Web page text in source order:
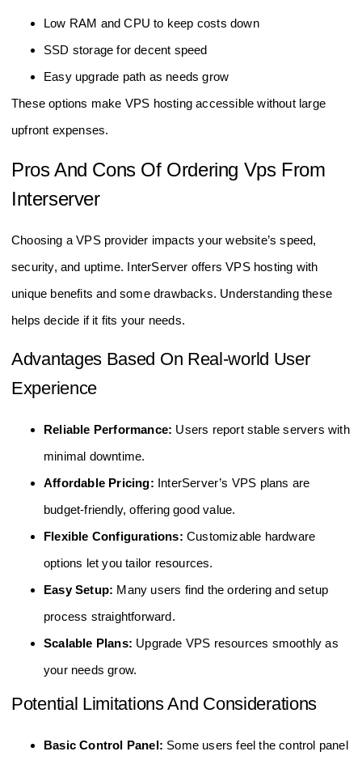
Low RAM and CPU to keep costs down
SSD storage for decent speed
Easy upgrade path as needs grow
These options make VPS hosting accessible without large
upfront expenses.
Pros And Cons Of Ordering Vps From
Interserver
Choosing a VPS provider impacts your website’s speed,
security, and uptime. InterServer offers VPS hosting with
unique benefits and some drawbacks. Understanding these
helps decide if it fits your needs.
Advantages Based On Real-world User
Experience
Reliable Performance: Users report stable servers with
minimal downtime.
Affordable Pricing: InterServer’s VPS plans are
budget-friendly, offering good value.
Flexible Configurations: Customizable hardware
options let you tailor resources.
Easy Setup: Many users find the ordering and setup
process straightforward.
Scalable Plans: Upgrade VPS resources smoothly as
your needs grow.
Potential Limitations And Considerations
Basic Control Panel: Some users feel the control panel